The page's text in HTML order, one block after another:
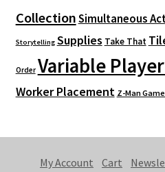
CollectionSimultaneous
Storytelling Supplies Take That
Order Variable
Worker Placement Z-Man
My Account Cart